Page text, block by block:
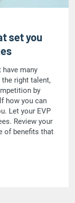
set you
many
right talent,
by
how you can
Let your EVP
Review your
of benefits that